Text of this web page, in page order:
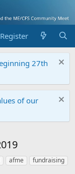
Register
27th
of our
afme fundraising